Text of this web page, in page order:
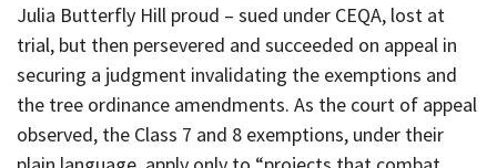
Julia Butterfly Hill proud – sued under CEQA, lost at
trial, but then persevered and succeeded on appeal in
securing a judgment invalidating the exemptions and
the tree ordinance amendments. As the court of appeal
observed, the Class 7 and 8 exemptions, under their